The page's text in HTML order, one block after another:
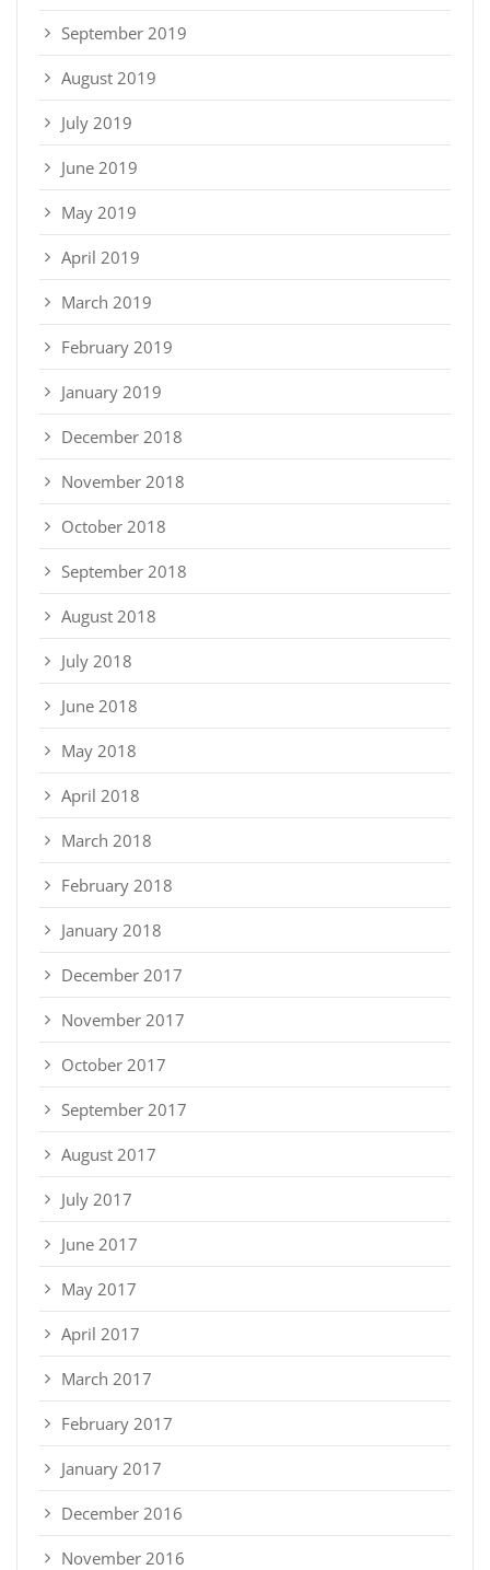
September 2019
August 2019
July 2019
June 2019
May 2019
April 2019
March 2019
February 2019
January 2019
December 2018
November 2018
October 2018
September 2018
August 2018
July 2018
June 2018
May 2018
April 2018
March 2018
February 2018
January 2018
December 2017
November 2017
October 2017
September 2017
August 2017
July 2017
June 2017
May 2017
April 2017
March 2017
February 2017
January 2017
December 2016
November 2016